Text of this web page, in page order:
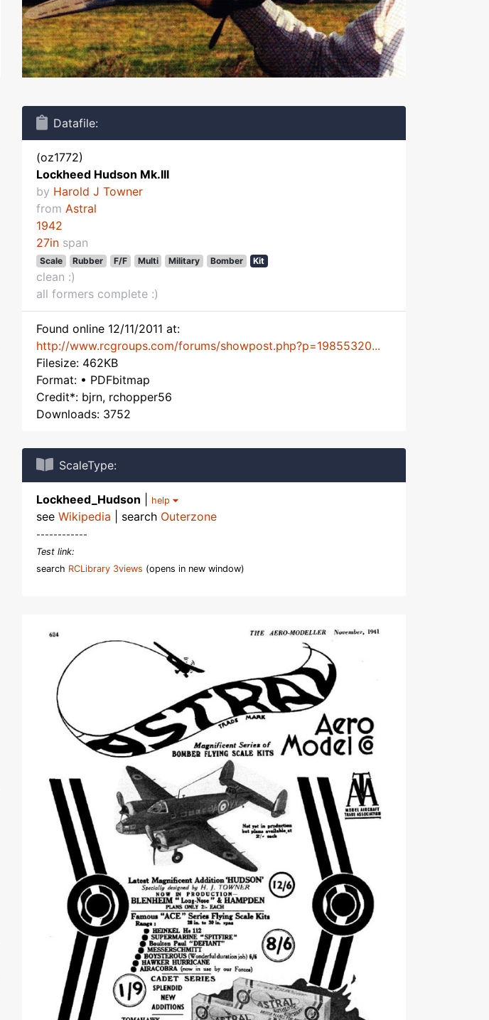
Datafile:
(oz1772)
Lockheed Hudson Mk.III
by Harold J Towner
from Astral
1942
27in span
Scale Rubber F/F Multi Military Bomber Kit
clean :)
all formers complete :)
Found online 12/11/2011 at:
http://www.rcgroups.com/forums/showpost.php?p=19855320...
Filesize: 462KB
Format: • PDFbitmap
Credit*: bjrn, rchopper56
Downloads: 3752
ScaleType:
Lockheed_Hudson help
see Wikipedia | search Outerzone
------------
Test link:
search RCLibrary 3views (opens in new window)